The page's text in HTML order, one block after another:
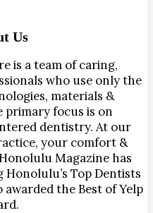
Us
is a team of caring,
who use only the
materials &
primary focus is on
dentistry. At our
your comfort &
Magazine has
Top Dentists
awarded the Best of Yelp